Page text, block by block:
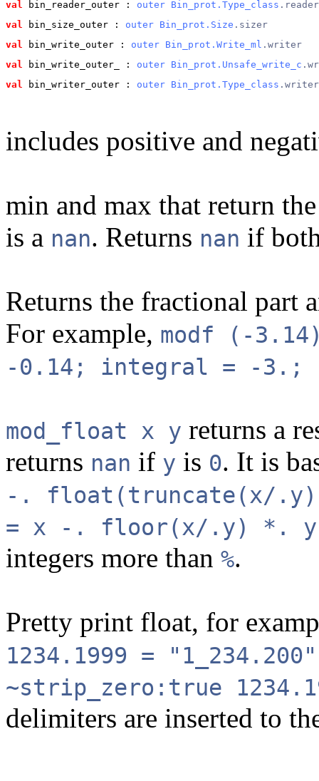
val bin_reader_outer : outer Bin_prot.Type_class .reader
val
bin_size_outer : outer Bin_prot.Size .sizer
val
bin_write_outer : outer Bin_prot.Write_ml .writer
val
bin_write_outer_ : outer Bin_prot.Unsafe_write_c
val
bin_writer_outer : outer Bin_prot.Type_class .writer
includes positive and
min and max that return
is a nan. Returns nan if
Returns the fractional part
For example, modf (-
-0.14; integral = -3.;
mod_float x y returns a
returns nan if y is 0. It is
-. float(truncate(x/
= x -. floor(x/.y) *. y
integers more than %.
Pretty print float, for
1234.1999 = "1_234.200"
~strip_zero:true
delimiters are inserted to